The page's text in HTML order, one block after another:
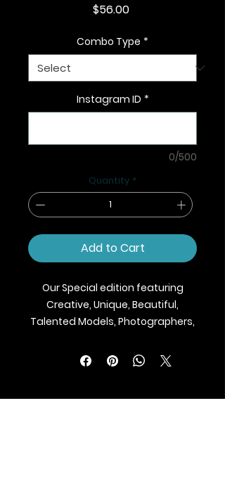
$56.00Price
Combo Type *
Instagram ID *
0/500
Quantity *
Add to Cart
Our Special edition featuring
Creative, Unique, Beautiful,
Talented Models, Photographers,
Jewellery and Footwear Brands